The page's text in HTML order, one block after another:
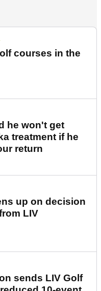
courses in the
he won't get
treatment if he
return
up on decision
LIV
sends LIV Golf